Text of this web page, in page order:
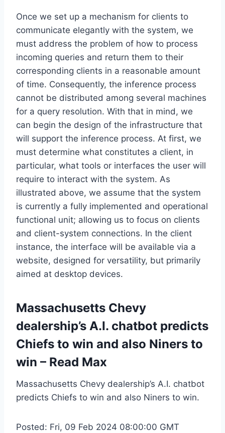
Once we set up a mechanism for clients to
communicate elegantly with the system, we
must address the problem of how to process
incoming queries and return them to their
corresponding clients in a reasonable amount
of time. Consequently, the inference process
cannot be distributed among several machines
for a query resolution. With that in mind, we
can begin the design of the infrastructure that
will support the inference process. At first, we
must determine what constitutes a client, in
particular, what tools or interfaces the user will
require to interact with the system. As
illustrated above, we assume that the system
is currently a fully implemented and operational
functional unit; allowing us to focus on clients
and client-system connections. In the client
instance, the interface will be available via a
website, designed for versatility, but primarily
aimed at desktop devices.
Massachusetts Chevy
dealership’s A.I. chatbot predicts
Chiefs to win and also Niners to
win – Read Max
Massachusetts Chevy dealership’s A.I. chatbot
predicts Chiefs to win and also Niners to win.
Posted: Fri, 09 Feb 2024 08:00:00 GMT